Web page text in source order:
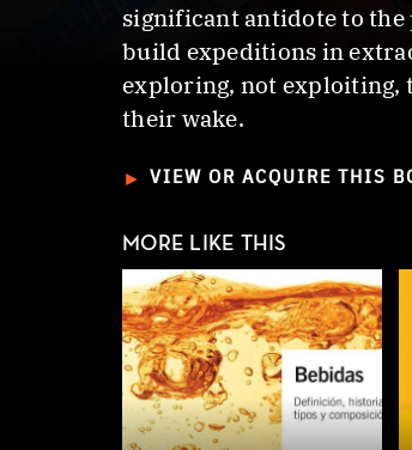
significant antidote to the
build expeditions in
exploring, not exploiting,
their wake.
► VIEW OR ACQUIRE THIS
MORE LIKE THIS